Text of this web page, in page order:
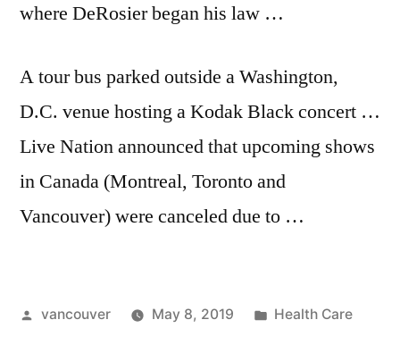
where DeRosier began his law …
A tour bus parked outside a Washington,
D.C. venue hosting a Kodak Black concert …
Live Nation announced that upcoming shows
in Canada (Montreal, Toronto and
Vancouver) were canceled due to …
Posted
vancouver May 8, 2019
Posted
Health Care